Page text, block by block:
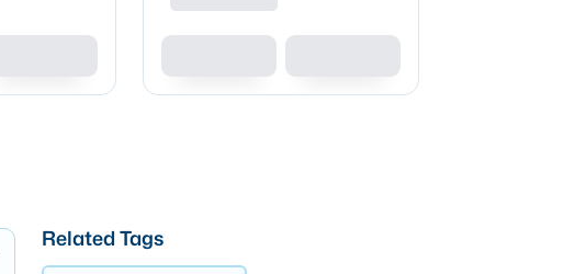
Related Tags